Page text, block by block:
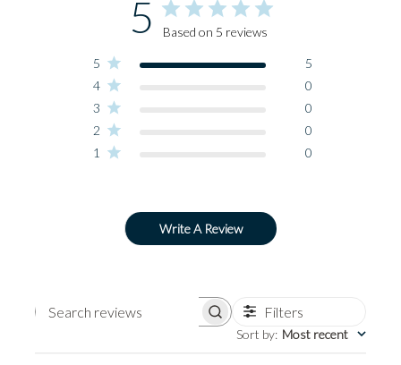
5 Based on 5 reviews
5
5
4
0
3
0
2
0
1
0
Write A Review
Search
Filters
Sort by: Most recent